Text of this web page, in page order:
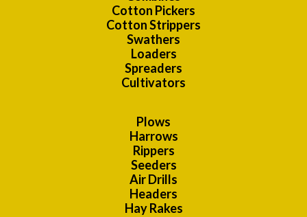
Cotton Pickers
Cotton Strippers
Swathers
Loaders
Spreaders
Cultivators
Plows
Harrows
Rippers
Seeders
Air Drills
Headers
Hay Rakes